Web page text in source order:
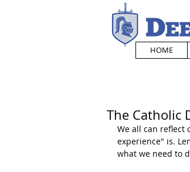
HOME
The Catholic
We all can reflect
experience" is.
what we need to